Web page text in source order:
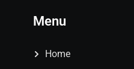
Menu
Home